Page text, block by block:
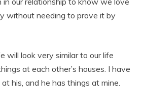
without needing to prove it by
will look very similar to our life
at each other’s houses. I have
his, and he has things at mine.